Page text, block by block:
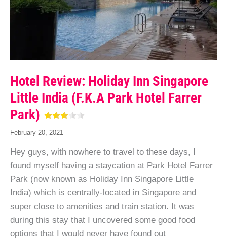
Hotel Review: Holiday Inn Singapore
Little India (f.k.a Park Hotel Farrer
Park)
February 20, 2021
Hey guys, with nowhere to travel to these days, I
found myself having a staycation at Park Hotel Farrer
Park (now known as Holiday Inn Singapore Little
India) which is centrally-located in Singapore and
super close to amenities and train station. It was
during this stay that I uncovered some good food
options that I would never have found out